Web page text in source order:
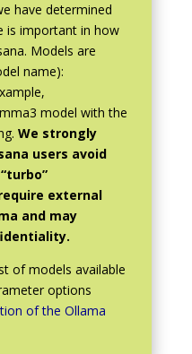
have determined
is important in how
Models are
name):
model with the
We strongly
users avoid
external
and may
of models available
options
of the Ollama